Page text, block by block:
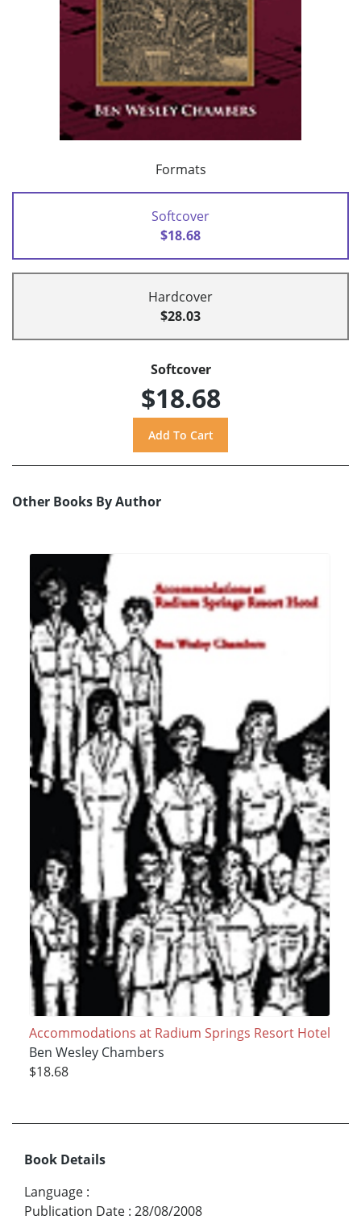
Formats
Softcover
$18.68
Hardcover
$28.03
Softcover
$18.68
Other Books By Author
Accommodations at Radium Springs Resort Hotel
Ben Wesley Chambers
$18.68
Book Details
Language :
Publication Date : 28/08/2008